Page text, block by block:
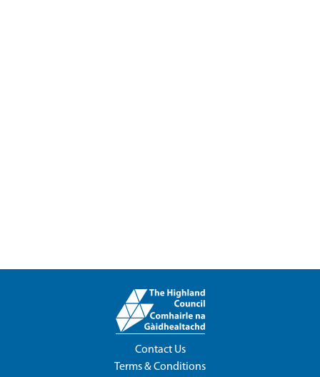
Contact Us
Terms & Conditions